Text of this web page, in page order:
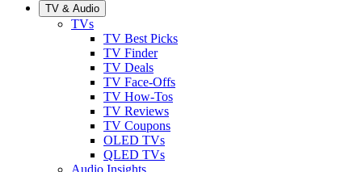
TV & Audio
TVs
TV Best Picks
TV Finder
TV Deals
TV Face-Offs
TV How-Tos
TV Reviews
TV Coupons
OLED TVs
QLED TVs
Audio Insights